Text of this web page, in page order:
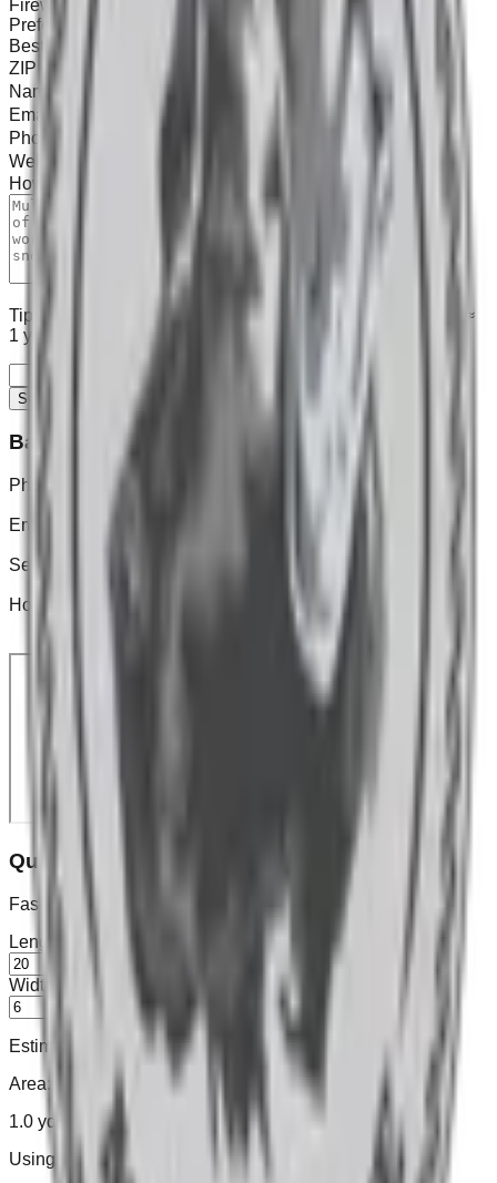
Firewood
Preferred contact
Best time
ZIP (for scheduling)
Name
Email
Phone
Website / Address
How can we help?
Tip: Use our calculator
to estimate yards (we use 100 sq ft ≈
1 yd³), then send us the summary.
Send Message
Barkley Mulch Services
Phone
Email
Service Area
Hours
Mon–Sat: 7:00a–6:00p • Sun: Closed
Quick Mulch Calculator
Fast estimate for a rectangular bed. (Depth in inches)
Length
Width
Estimated mulch needed:
Area: 120
sq ft
1.0 yd³
Using simple rule of thumb:100 sq ft ≈ 1 yd³